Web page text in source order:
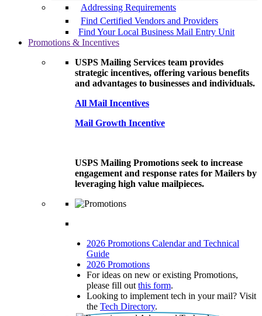
Addressing Requirements
Find Certified Vendors and Providers
Find Your Local Business Mail Entry Unit
Promotions & Incentives
USPS Mailing Services team provides
strategic incentives, offering various benefits
and advantages to businesses and individuals.
All Mail Incentives
Mail Growth Incentive
USPS Mailing Promotions seek to increase
engagement and response rates for Mailers by
leveraging high value mailpieces.
2026 Promotions Calendar and Technical
Guide
2026 Promotions
For ideas on new or existing Promotions,
please fill out this form.
Looking to implement tech in your mail? Visit
the Tech Directory.